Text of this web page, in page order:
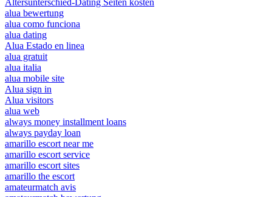
Altersunterschied-Dating Seiten kosten
alua bewertung
alua como funciona
alua dating
Alua Estado en linea
alua gratuit
alua italia
alua mobile site
Alua sign in
Alua visitors
alua web
always money installment loans
always payday loan
amarillo escort near me
amarillo escort service
amarillo escort sites
amarillo the escort
amateurmatch avis